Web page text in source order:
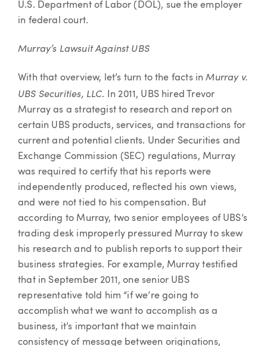
U.S. Department of Labor (DOL), sue the employer
in federal court.
Murray’s Lawsuit Against UBS
With that overview, let’s turn to the facts inMurray v.
UBS Securities, LLC. In 2011, UBS hired Trevor
Murray as a strategist to research and report on
certain UBS products, services, and transactions for
current and potential clients. Under Securities and
Exchange Commission (SEC) regulations, Murray
was required to certify that his reports were
independently produced, reflected his own views,
and were not tied to his compensation. But
according to Murray, two senior employees of UBS’s
trading desk improperly pressured Murray to skew
his research and to publish reports to support their
business strategies. For example, Murray testified
that in September 2011, one senior UBS
representative told him “if we’re going to
accomplish what we want to accomplish as a
business, it’s important that we maintain
consistency of message between originations,